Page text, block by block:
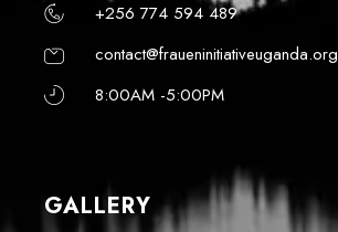
+256 774 594 489
contact@fraueninitiativeuganda.org
8:00AM -5:00PM
GALLERY